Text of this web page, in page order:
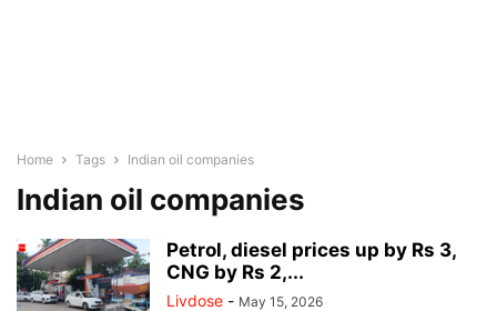
Home Tags Indian oil companies
Indian oil companies
Petrol, diesel prices up by Rs 3,
CNG by Rs 2,...
Livdose - May 15, 2026